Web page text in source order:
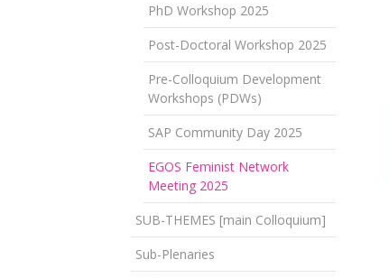
PhD Workshop 2025
Post-Doctoral Workshop 2025
Pre-Colloquium Development
Workshops (PDWs)
SAP Community Day 2025
EGOS Feminist Network
Meeting 2025
SUB-THEMES [main Colloquium]
Sub-Plenaries